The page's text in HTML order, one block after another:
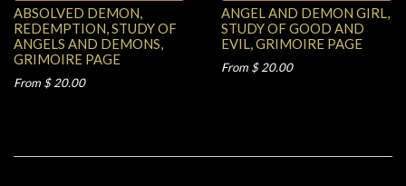
ABSOLVED DEMON,
REDEMPTION, STUDY OF
ANGELS AND DEMONS,
GRIMOIRE PAGE
From $ 20.00
ANGEL AND DEMON GIRL,
STUDY OF GOOD AND
EVIL, GRIMOIRE PAGE
From $ 20.00